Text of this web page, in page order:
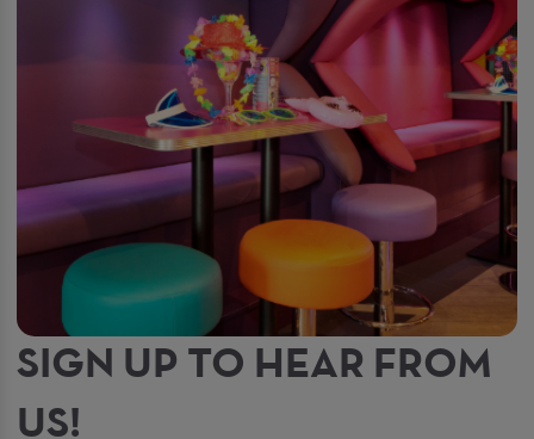
SIGN UP TO HEAR FROM
US!